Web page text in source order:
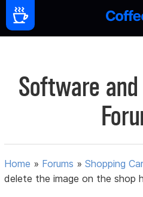
Software
Home » Forums »Shopping
delete the image on the shop